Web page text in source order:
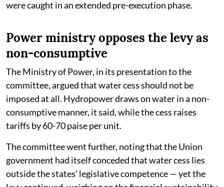
were caught in an extended pre-execution phase.
Power ministry opposes the levy as
non-consumptive
The Ministry of Power, in its presentation to the
committee, argued that water cess should not be
imposed at all. Hydropower draws on water in a non-
consumptive manner, it said, while the cess raises
tariffs by 60-70 paise per unit.
The committee went further, noting that the Union
government had itself conceded that water cess lies
outside the states' legislative competence — yet the